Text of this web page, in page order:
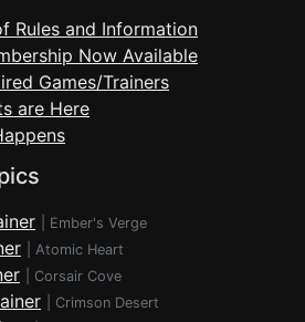
Rules and Information
Now Available
Games/Trainers
are Here
Ember's Verge
Atomic Heart
Corsair Cove
Crimson Desert